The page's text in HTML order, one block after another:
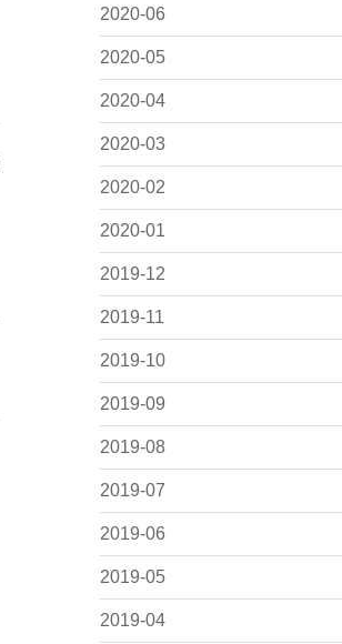
2020-06
2020-05
2020-04
2020-03
2020-02
2020-01
2019-12
2019-11
2019-10
2019-09
2019-08
2019-07
2019-06
2019-05
2019-04